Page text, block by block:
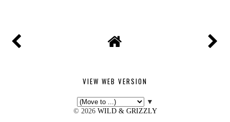
VIEW WEB VERSION
▼
© 2026 WILD & GRIZZLY